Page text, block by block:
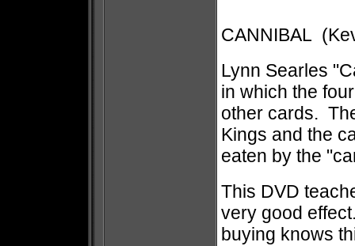
CANNIBAL
Lynn Searles
in which the
other cards.
Kings and the
eaten by the
This DVD
very good
buying knows